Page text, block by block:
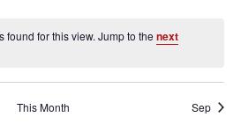
found for this view. Jump to thenext
This Month Sep